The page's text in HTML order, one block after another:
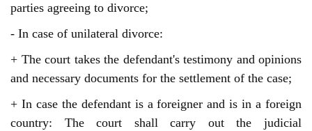
parties agreeing to divorce;
- In case of unilateral divorce:
+ The court takes the defendant's testimony and opinions
and necessary documents for the settlement of the case;
+ In case the defendant is a foreigner and is in a foreign
country: The court shall carry out the judicial